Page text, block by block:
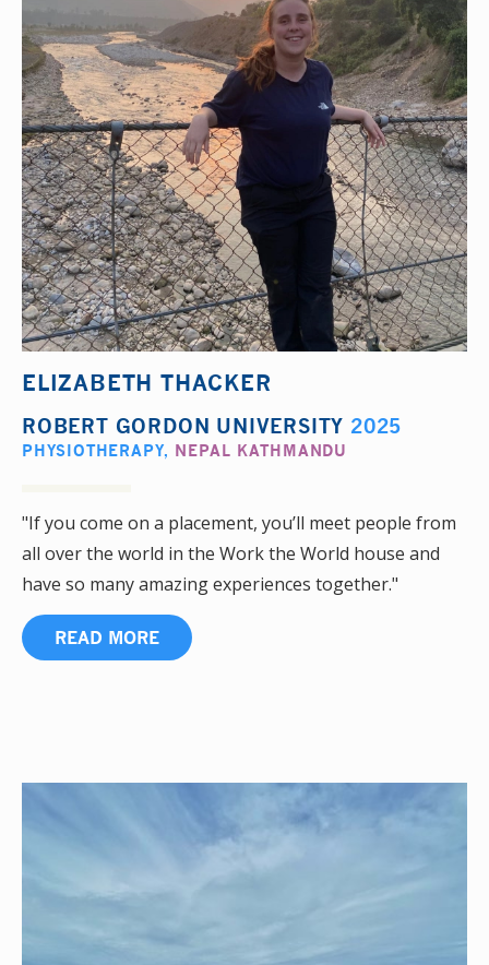
ELIZABETH THACKER
ROBERT GORDON UNIVERSITY 2025
PHYSIOTHERAPY, NEPAL KATHMANDU
"If you come on a placement, you’ll meet people from
all over the world in the Work the World house and
have so many amazing experiences together."
READ MORE